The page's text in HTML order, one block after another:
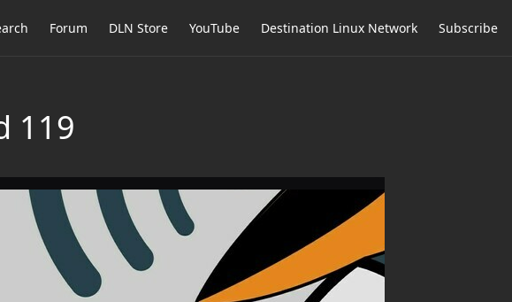
Forum DLN Store YouTube Destination Linux Network Subscribe
119